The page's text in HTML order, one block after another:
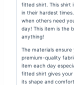
fitted shirt. This shirt
in their hardest
when others need
day! This item is the
anything!
The materials
premium-quality
item each day
fitted shirt gives
its shape and